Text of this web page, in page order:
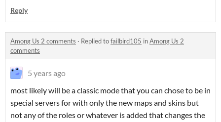
Reply
Among Us 2 comments · Replied tofailbird105 inAmong Us 2
comments
5 years ago
most likely will be a classic mode that you can chose to be in
special servers for with only the new maps and skins but
not any of the roles or whatever is added that changes the